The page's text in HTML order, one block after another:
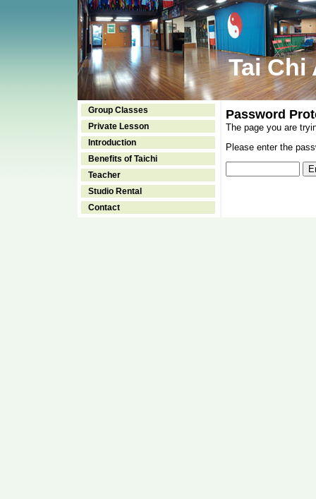
Tai Chi
Group Classes
Private Lesson
Introduction
Benefits of Taichi
Teacher
Studio Rental
Contact
Password
The page you are
Please enter the